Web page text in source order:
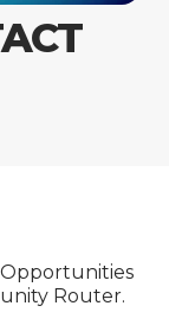
Opportunities
Router.